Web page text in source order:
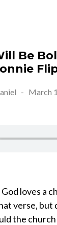
Be
- March
loves a
verse, but
the